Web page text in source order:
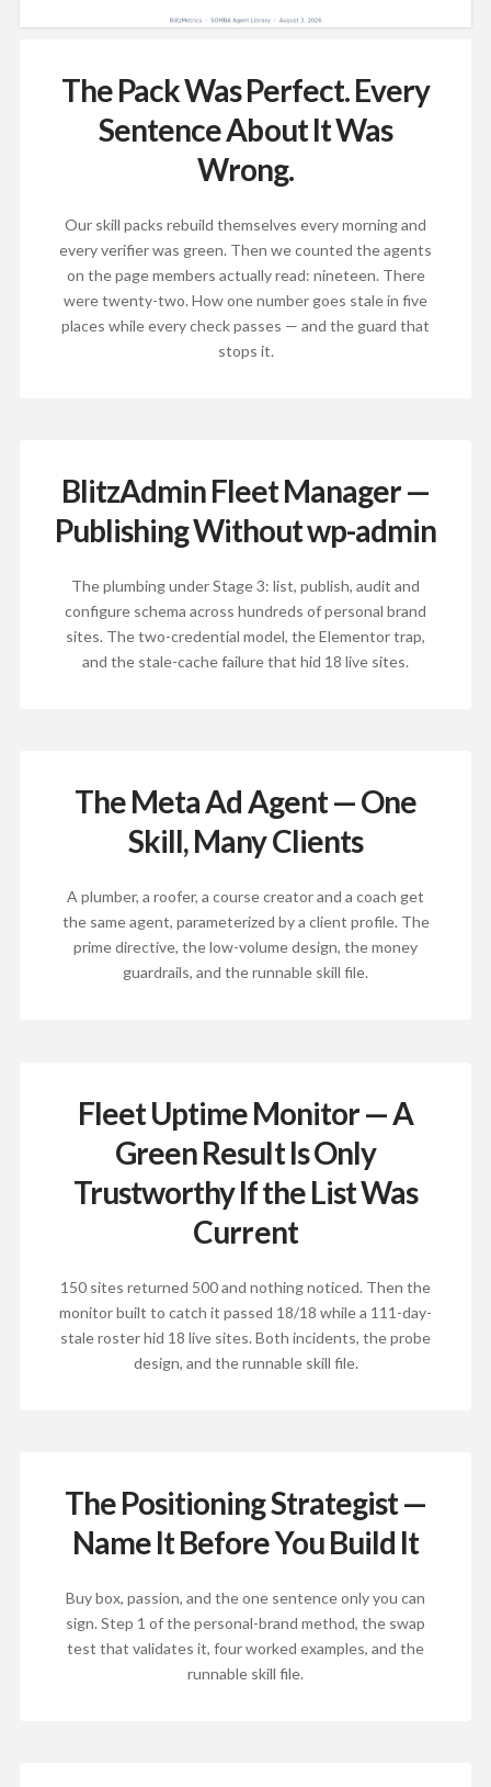
The Pack Was Perfect. Every
Sentence About It Was
Wrong.
Our skill packs rebuild themselves every morning and
every verifier was green. Then we counted the agents
on the page members actually read: nineteen. There
were twenty-two. How one number goes stale in five
places while every check passes — and the guard that
stops it.
BlitzAdmin Fleet Manager —
Publishing Without wp-admin
The plumbing under Stage 3: list, publish, audit and
configure schema across hundreds of personal brand
sites. The two-credential model, the Elementor trap,
and the stale-cache failure that hid 18 live sites.
The Meta Ad Agent — One
Skill, Many Clients
A plumber, a roofer, a course creator and a coach get
the same agent, parameterized by a client profile. The
prime directive, the low-volume design, the money
guardrails, and the runnable skill file.
Fleet Uptime Monitor — A
Green Result Is Only
Trustworthy If the List Was
Current
150 sites returned 500 and nothing noticed. Then the
monitor built to catch it passed 18/18 while a 111-day-
stale roster hid 18 live sites. Both incidents, the probe
design, and the runnable skill file.
The Positioning Strategist —
Name It Before You Build It
Buy box, passion, and the one sentence only you can
sign. Step 1 of the personal-brand method, the swap
test that validates it, four worked examples, and the
runnable skill file.